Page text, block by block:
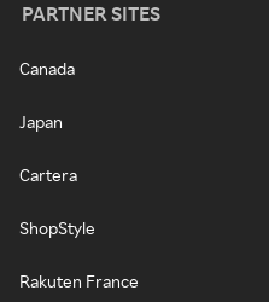
PARTNER SITES
Canada
Japan
Cartera
ShopStyle
Rakuten France